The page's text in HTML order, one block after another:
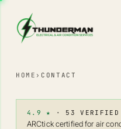
Skip to content
HOME › CONTACT
4.9 ★ · 53 VERIFIED
ARCtick certified for air